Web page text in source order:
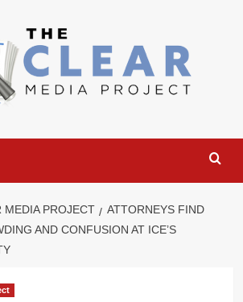
MEDIA PROJECT
ATTORNEYS FIND
AND CONFUSION AT ICE’S